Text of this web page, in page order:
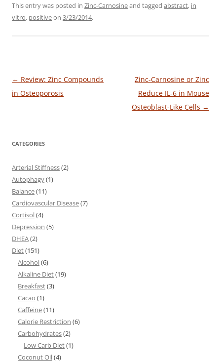
This entry was posted in Zinc-Carnosineand tagged abstract, in
vitro, positiveon 3/23/2014.
Post
navigation
← Review: Zinc Compounds
in Osteoporosis
Zinc-Carnosine or Zinc
Reduce IL-6 in Mouse
Osteoblast-Like Cells →
CATEGORIES
Arterial Stiffness(2)
Autophagy(1)
Balance(11)
Cardiovascular Disease(7)
Cortisol(4)
Depression (5)
DHEA(2)
Diet(151)
Alcohol(6)
Alkaline Diet(19)
Breakfast(3)
Cacao (1)
Caffeine(11)
Calorie Restriction (6)
Carbohydrates(2)
Low Carb Diet(1)
Coconut Oil(4)